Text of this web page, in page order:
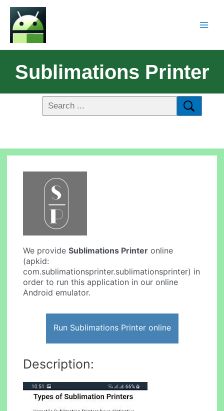
Sublimations Printer
We provideSublimations Printer online
(apkid:
com.sublimationsprinter.sublimationsprinter) in
order to run this application in our online
Android emulator.
Run Sublimations Printer online
Description: